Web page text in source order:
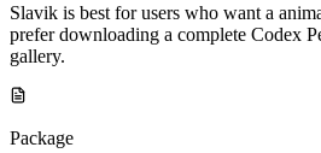
Slavik is best for users who want a
prefer downloading a complete Codex
gallery.
Package